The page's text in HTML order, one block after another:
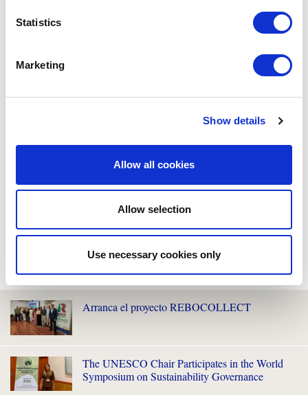
Statistics
Marketing
Show details
Allow all cookies
Allow selection
Use necessary cookies only
I have read and accepted condition terms .
Arranca el proyecto REBOCOLLECT
The UNESCO Chair Participates in the World
Symposium on Sustainability Governance